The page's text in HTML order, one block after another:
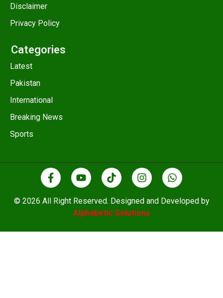
Disclaimer
Privacy Policy
Categories
Latest
Pakistan
International
Breaking News
Sports
© 2026 All Right Reserved. Designed and Developed by
Alphabetic Solutions